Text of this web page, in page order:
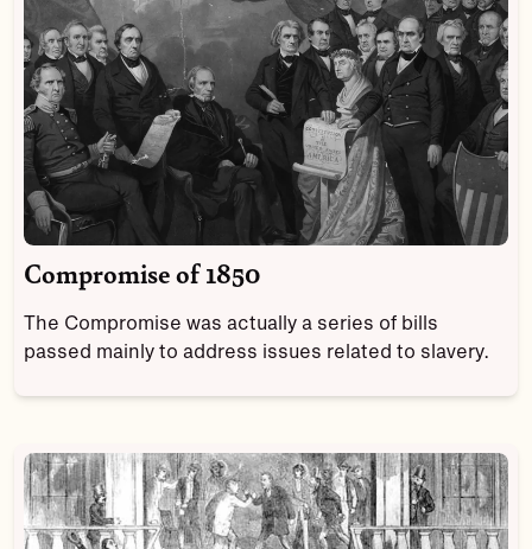
Compromise of 1850
The Compromise was actually a series of bills
passed mainly to address issues related to slavery.